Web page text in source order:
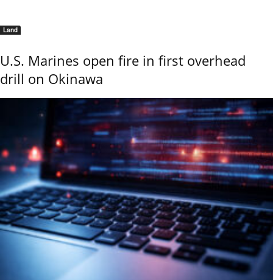
Land
U.S. Marines open fire in first overhead
drill on Okinawa